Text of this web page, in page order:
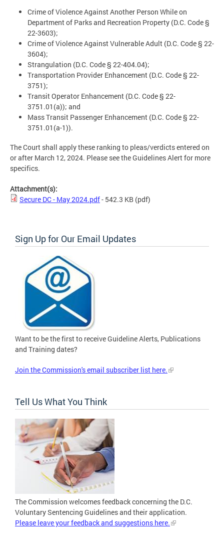
Crime of Violence Against Another Person While on
Department of Parks and Recreation Property (D.C. Code §
22-3603);
Crime of Violence Against Vulnerable Adult (D.C. Code § 22-
3604);
Strangulation (D.C. Code § 22-404.04);
Transportation Provider Enhancement (D.C. Code § 22-
3751);
Transit Operator Enhancement (D.C. Code § 22-
3751.01(a)); and
Mass Transit Passenger Enhancement (D.C. Code § 22-
3751.01(a-1)).
The Court shall apply these ranking to pleas/verdicts entered on
or after March 12, 2024. Please see the Guidelines Alert for more
specifics.
Attachment(s):
Secure DC - May 2024.pdf- 542.3 KB (pdf)
Sign Up for Our Email Updates
Want to be the first to receive Guideline Alerts, Publications
and Training dates?
Join the Commission's email subscriber list here.
Tell Us What You Think
The Commission welcomes feedback concerning the D.C.
Voluntary Sentencing Guidelines and their application.
Please leave your feedback and suggestions here.